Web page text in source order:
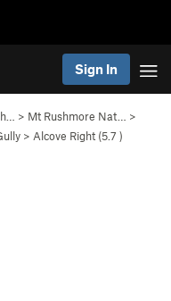
Sign In
> Mt Rushmore Nat…
>
> Alcove Right (5.7 )